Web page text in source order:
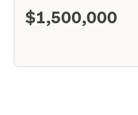
$1,500,000